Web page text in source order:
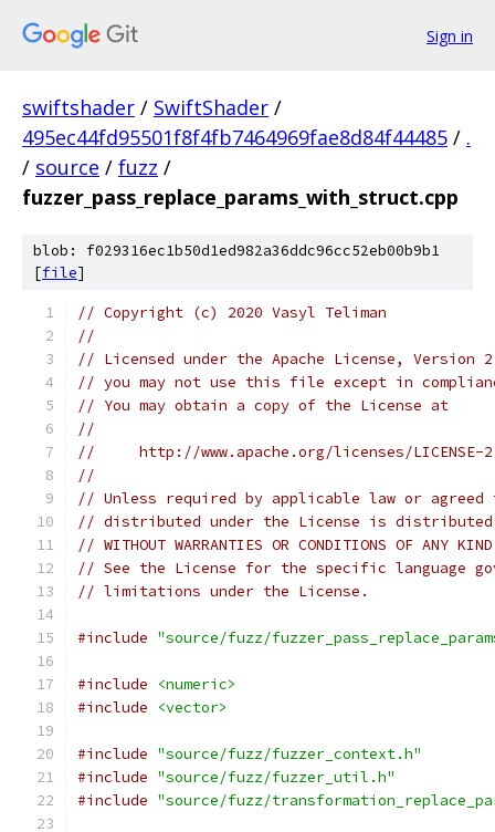
Sign in
swiftshader / SwiftShader /
495ec44fd95501f8f4fb7464969fae8d84f44485 / .
/ source / fuzz /
fuzzer_pass_replace_params_with_struct.cpp
blob: f029316ec1b50d1ed982a36ddc96cc52eb00b9b1
[file]
// Copyright (c) 2020 Vasyl Teliman
//
// Licensed under the Apache License,
// you may not use this file except in
// You may obtain a copy of the License at
//
//     http://www.apache.org/licenses/LICENSE-
//
// Unless required by applicable law or
// distributed under the License is distributed
// WITHOUT WARRANTIES OR CONDITIONS OF
// See the License for the specific language
// limitations under the License.
#include "source/fuzz/
#include
<numeric>
#include
<vector>
#include "source/fuzz/fuzzer_context.h"
#include "source/fuzz/fuzzer_util.h"
#include "source/fuzz/